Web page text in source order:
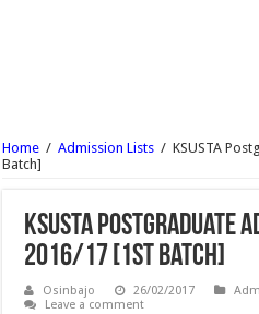
UNIPORT Postgraduate Admission Form
Home / Admission Lists / KSUSTA
Batch]
KSUSTA Postgraduate
2016/17 [1st Batch]
Osinbajo 26/02/2017
Leave a comment